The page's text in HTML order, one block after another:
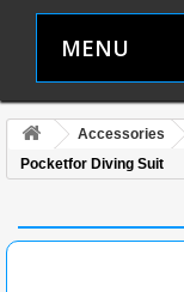
MENU
Accessories
Pocketfor Diving Suit